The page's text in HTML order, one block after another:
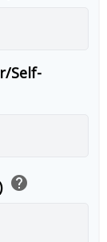
Self-
help